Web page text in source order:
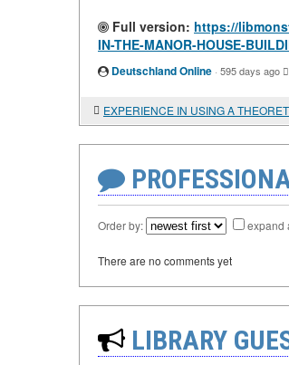
Full version: https://
IN-THE-MANOR-HOUSE-
Deutschland Online · 595 days ago
Order by: expand
There are no comments yet
LIBRARY